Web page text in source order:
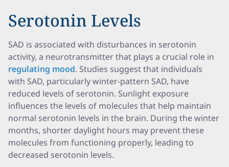
Serotonin Levels
SAD is associated with disturbances in serotonin
activity, a neurotransmitter that plays a crucial role in
regulating mood. Studies suggest that individuals
with SAD, particularly winter-pattern SAD, have
reduced levels of serotonin. Sunlight exposure
influences the levels of molecules that help maintain
normal serotonin levels in the brain. During the winter
months, shorter daylight hours may prevent these
molecules from functioning properly, leading to
decreased serotonin levels.